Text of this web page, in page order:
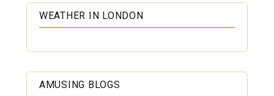
WEATHER IN LONDON
AMUSING BLOGS